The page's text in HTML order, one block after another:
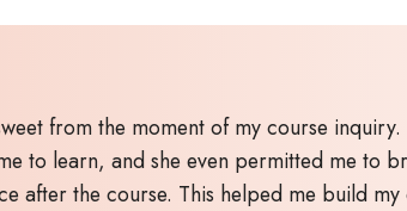
from the moment of my course
to learn, and she even permitted me to
after the course. This helped me build